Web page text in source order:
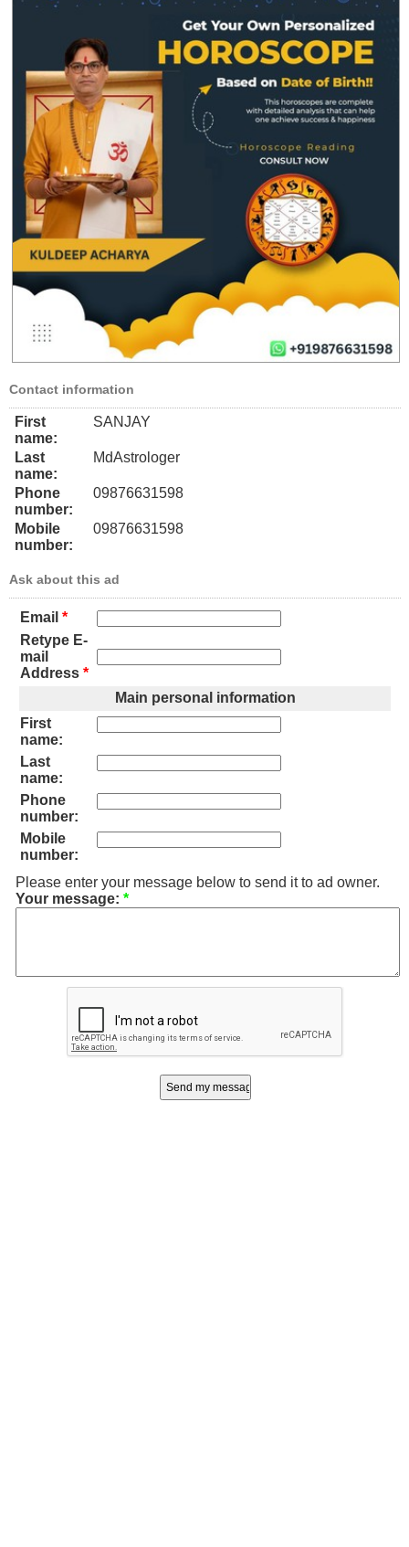
Contact information
First
name:
SANJAY
Last
name:
MdAstrologer
Phone
number:
09876631598
Mobile
number:
09876631598
Ask about this ad
Email *
Retype E-
mail
Address *
Main personal information
First
name:
Last
name:
Phone
number:
Mobile
number:
Please enter your message below to send it to ad owner.
Your message: *